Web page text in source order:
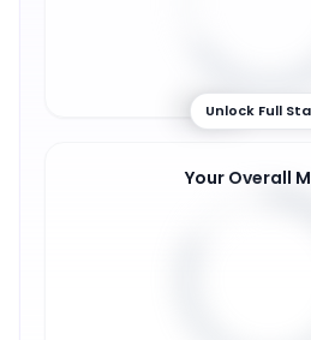
66%
Unlock Full
Your Overall